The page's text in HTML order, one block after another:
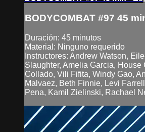
BODYCOMBAT #97 45
Duración: 45 minutos
Material: Ninguno requerido
Instructores: Andrew Watson,
Slaughter, Amelia Garcia, House
Collado, Vili Fifita, Windy Gao,
Malvaez, Beth Finnie, Levi
Pena, Kamil Zielinski, Rachael